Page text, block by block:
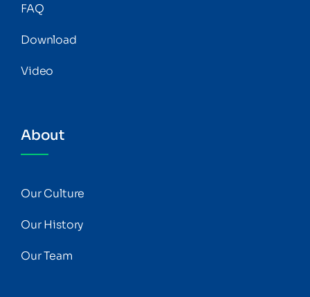
FAQ
Download
Video
About
Our Culture
Our History
Our Team